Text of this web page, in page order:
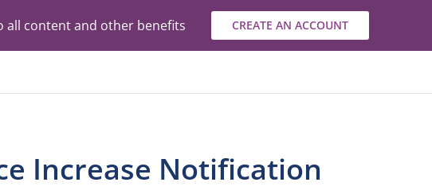
all content and other benefits CREATE AN ACCOUNT
Increase Notification